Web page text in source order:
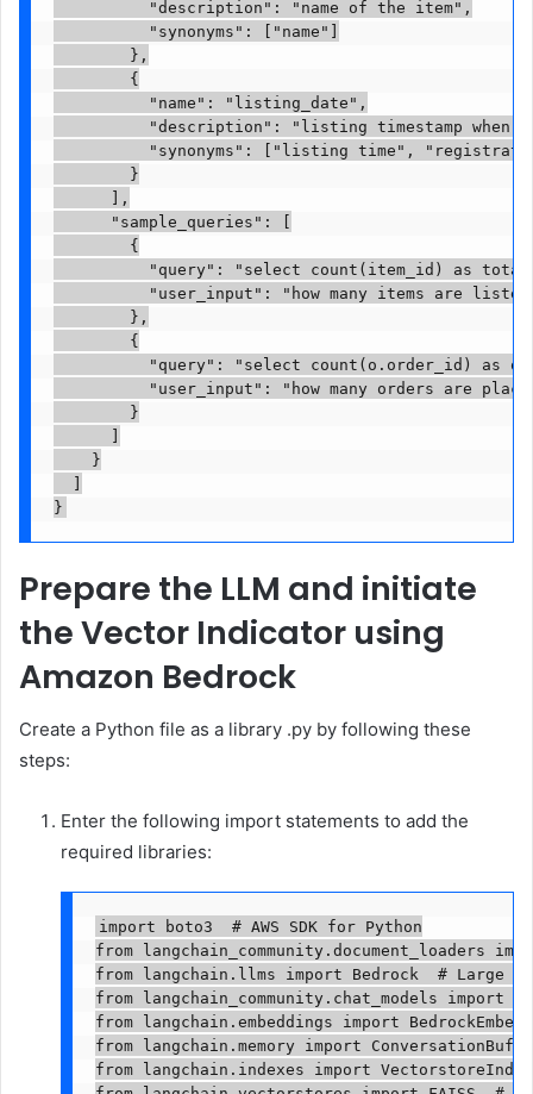
          "description": "name of the item",
          "synonyms": ["name"]
        },
        {
          "name": "listing_date",
"description": "listing timestamp when
"synonyms": ["listing time",
        }
      ],
      "sample_queries": [
        {
"query": "select count(item_id) as
"user_input": "how many items are
        },
        {
"query": "select count(o.order_id) as
"user_input": "how many orders are
        }
      ]
    }
  ]
Prepare the LLM and initiate
the Vector Indicator using
Amazon Bedrock
Create a Python file as a library .py by following these
steps:
Enter the following import statements to add the
required libraries:
import boto3  # AWS SDK for Python
from langchain_community.document_loaders
from langchain.llms import Bedrock  # Large
from langchain_community.chat_models import
from langchain.embeddings import
from langchain.memory import
from langchain.indexes import